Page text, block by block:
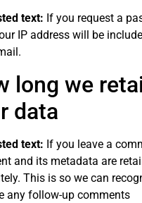
text: If you request a
IP address will be
long we
data
text: If you leave a
and its metadata are
This is so we can
any follow-up comments